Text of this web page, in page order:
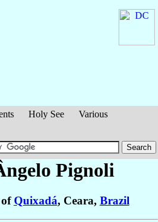
Holy See
Various
Pignoli
Quixadá, Ceara, Brazil